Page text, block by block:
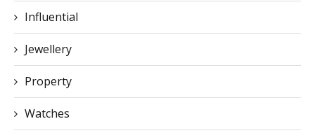
Influential
Jewellery
Property
Watches